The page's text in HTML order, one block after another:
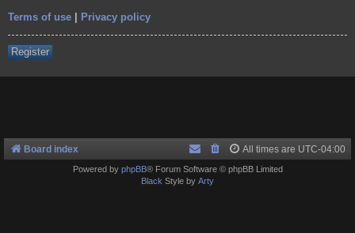
Terms of use Privacy policy
Register
Board index All times are UTC-04:00
Powered by phpBB® Forum Software © phpBB Limited
Black Style by Arty